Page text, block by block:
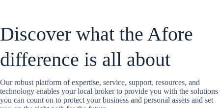
Discover what the Afore
difference is all about
Our robust platform of expertise, service, support, resources, and
technology enables your local broker to provide you with the solutions
you can count on to protect your business and personal assets and set